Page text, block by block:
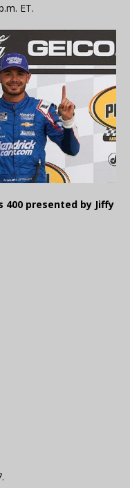
ET.
400 presented by Jiffy